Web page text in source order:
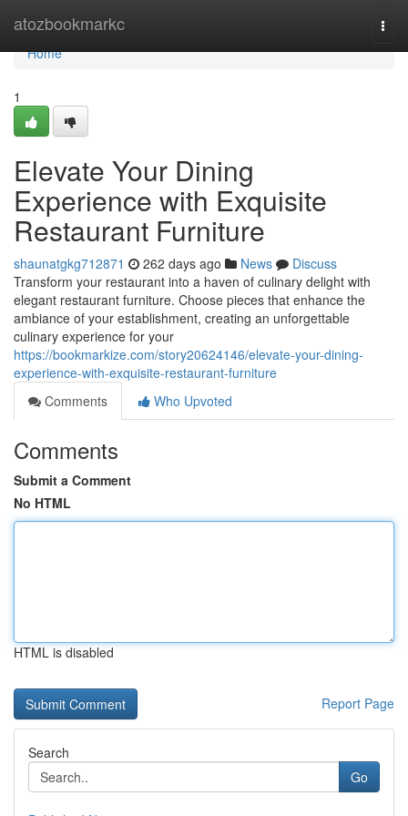
atozbookmarkc
Home
Home
1
Elevate Your Dining
Experience with Exquisite
Restaurant Furniture
shaunatgkg712871 262 days ago News
Discuss
Transform your restaurant into a haven of culinary delight with
elegant restaurant furniture. Choose pieces that enhance the
ambiance of your establishment, creating an unforgettable
culinary experience for your
https://bookmarkize.com/story20624146/elevate-your-dining-
experience-with-exquisite-restaurant-furniture
Comments
Who Upvoted
Comments
Submit a Comment
No HTML
HTML is disabled
Report Page
Search
Go